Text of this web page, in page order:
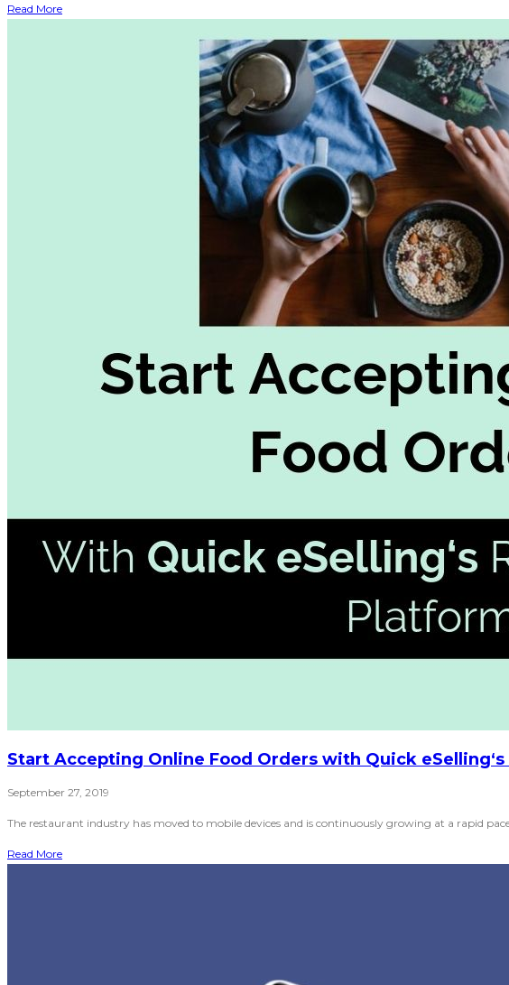
Read More
Start Accepting Online Food Orders with Quick
September 27, 2019
The restaurant industry has moved to mobile devices and is continuously growing at a rapid
Read More